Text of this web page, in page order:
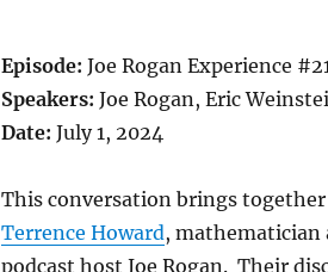
Episode: Joe Rogan Experience
Speakers: Joe Rogan, Eric
Date: July 1, 2024
This conversation brings
Terrence Howard, mathematician
podcast host Joe Rogan. Their